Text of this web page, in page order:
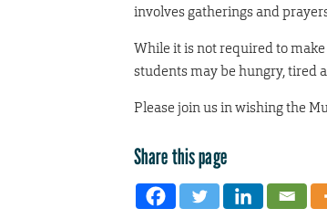
involves gatherings and
While it is not required to
students may be hungry, tired
Please join us in wishing the
Share this page